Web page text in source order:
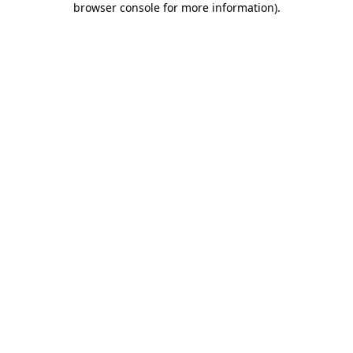
browser console for more information).